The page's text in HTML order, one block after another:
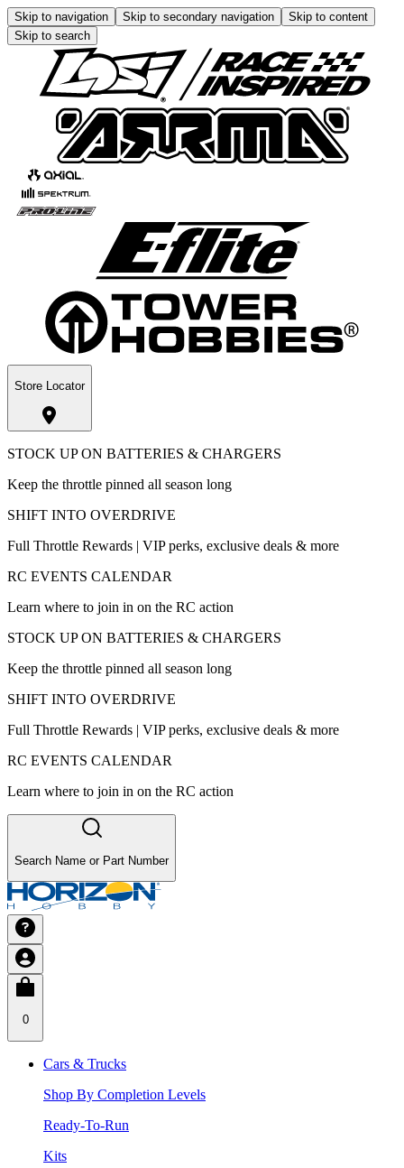
Skip to navigation Skip to secondary navigation
Skip to content
Skip to search
Store Locator
STOCK UP ON BATTERIES & CHARGERS
Keep the throttle pinned all season long
SHIFT INTO OVERDRIVE
Full Throttle Rewards | VIP perks, exclusive deals & more
RC EVENTS CALENDAR
Learn where to join in on the RC action
STOCK UP ON BATTERIES & CHARGERS
Keep the throttle pinned all season long
SHIFT INTO OVERDRIVE
Full Throttle Rewards | VIP perks, exclusive deals & more
RC EVENTS CALENDAR
Learn where to join in on the RC action
Search Name or Part Number
0
Cars & Trucks
Shop By Completion Levels
Ready-To-Run
Kits